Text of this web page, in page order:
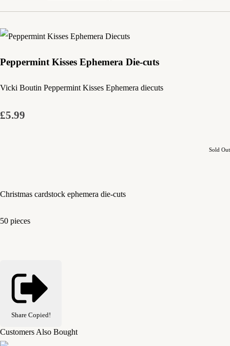
Peppermint Kisses Ephemera Die-cuts
Vicki Boutin Peppermint Kisses Ephemera diecuts
£5.99
Sold Out
Christmas cardstock ephemera die-cuts
50 pieces
Share Copied!
Customers Also Bought